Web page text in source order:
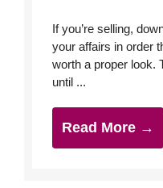
If you’re selling,
your affairs in order
worth a proper look.
until ...
Read More →